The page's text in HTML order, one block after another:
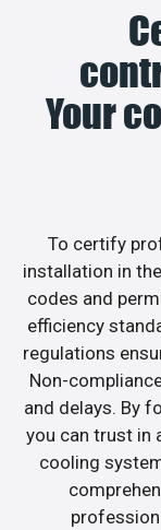
Your
To certify
installation in
codes and
efficiency
regulations
Non-
and delays. By
you can trust in
cooling